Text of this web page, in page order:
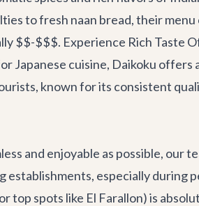
to fresh naan bread, their
$$-$$$. Experience Rich Taste
Japanese cuisine, Daikoku offers
known for its consistent
and enjoyable as possible, our
establishments, especially during
top spots like El Farallon) is